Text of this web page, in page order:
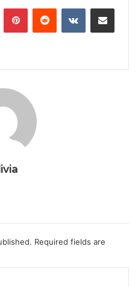
PinterestReddit VKontakteShare via Email
Required fields are